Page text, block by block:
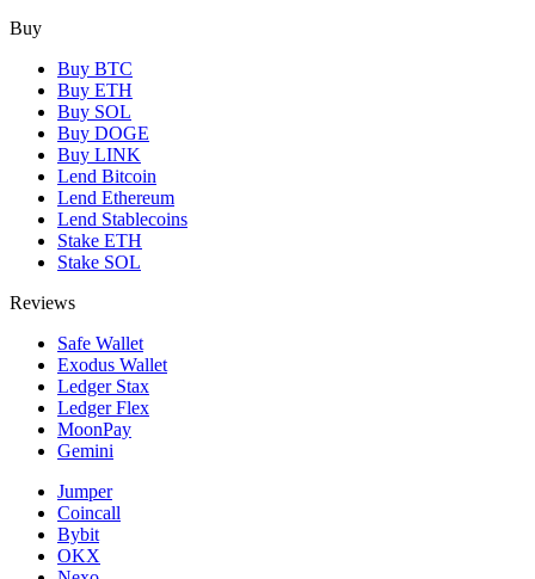
Buy
Buy BTC
Buy ETH
Buy SOL
Buy DOGE
Buy LINK
Lend Bitcoin
Lend Ethereum
Lend Stablecoins
Stake ETH
Stake SOL
Reviews
Safe Wallet
Exodus Wallet
Ledger Stax
Ledger Flex
MoonPay
Gemini
Jumper
Coincall
Bybit
OKX